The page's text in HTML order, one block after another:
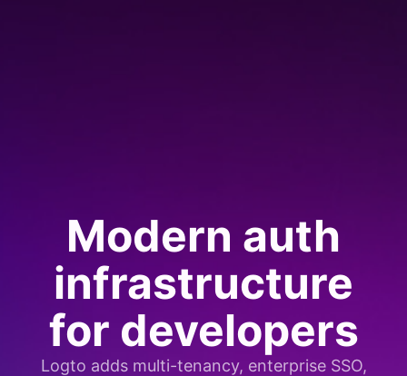
Modern auth
infrastructure
for developers
Logto adds multi-tenancy, enterprise SSO,